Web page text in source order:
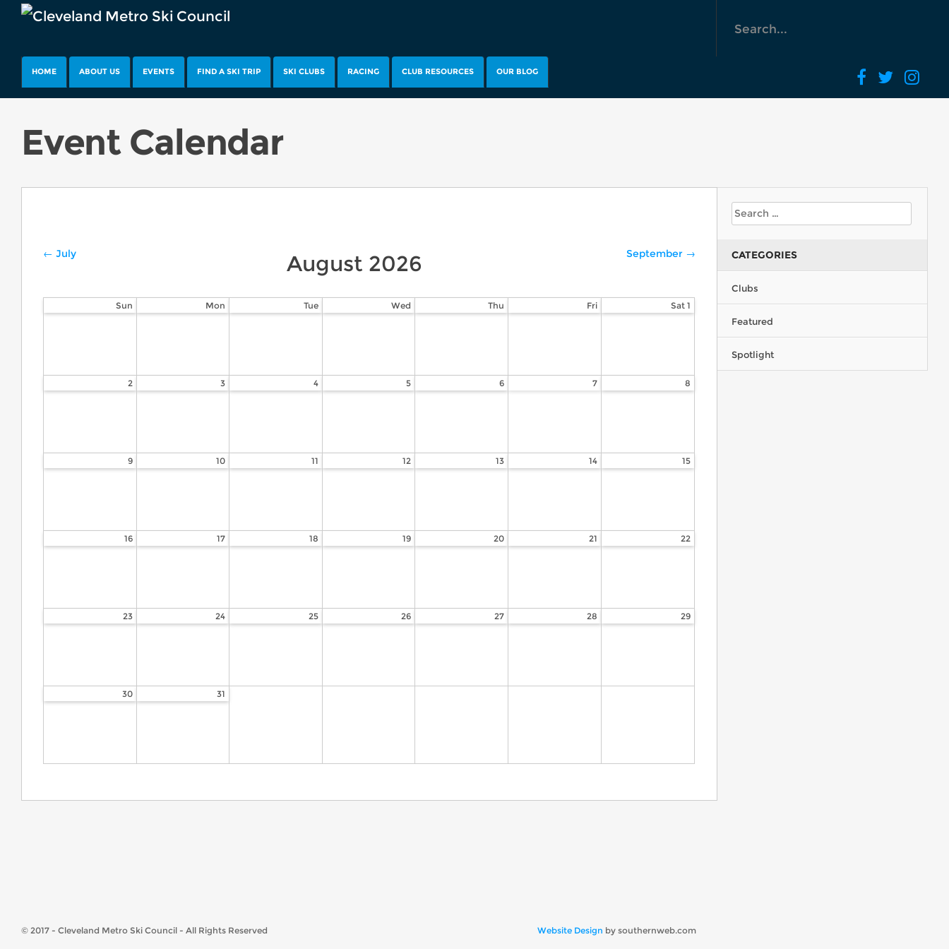
HOME ABOUT US EVENTS FIND A SKI TRIP SKI CLUBS RACING CLUB RESOURCES OUR BLOG
Event Calendar
← July September →
August 2026
Sun Mon Tue Wed Thu Fri Sat 1
2 3 4 5 6 7 8
9 10 11 12 13 14 15
16 17 18 19 20 21 22
23 24 25 26 27 28 29
30 31
CATEGORIES
Clubs
Featured
Spotlight
© 2017 - Cleveland Metro Ski Council - All Rights Reserved Website Design by southernweb.com